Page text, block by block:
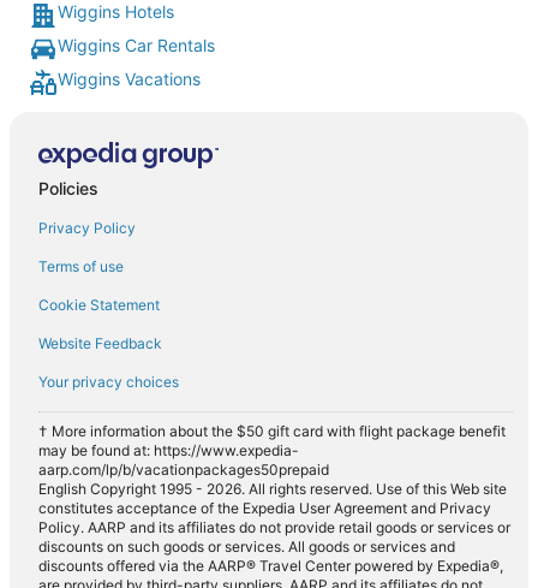
Wiggins Hotels
Wiggins Car Rentals
Wiggins Vacations
Policies
Privacy Policy
Terms of use
Cookie Statement
Website Feedback
Your privacy choices
† More information about the $50 gift card with flight package benefit
may be found at: https://www.expedia-
aarp.com/lp/b/vacationpackages50prepaid
English Copyright 1995 - 2026. All rights reserved. Use of this Web site
constitutes acceptance of the Expedia User Agreement and Privacy
Policy. AARP and its affiliates do not provide retail goods or services or
discounts on such goods or services. All goods or services and
discounts offered via the AARP® Travel Center powered by Expedia®,